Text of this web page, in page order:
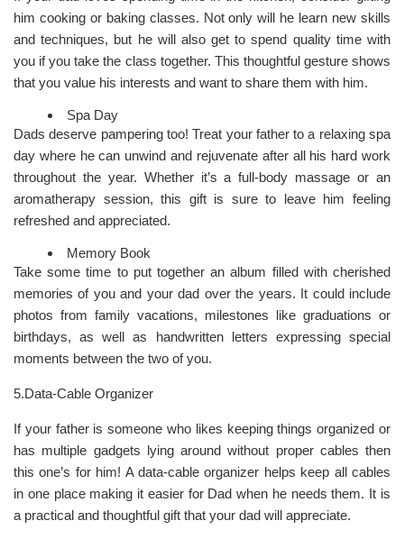
him cooking or baking classes. Not only will he learn new skills
and techniques, but he will also get to spend quality time with
you if you take the class together. This thoughtful gesture shows
that you value his interests and want to share them with him.
Spa Day
Dads deserve pampering too! Treat your father to a relaxing spa
day where he can unwind and rejuvenate after all his hard work
throughout the year. Whether it’s a full-body massage or an
aromatherapy session, this gift is sure to leave him feeling
refreshed and appreciated.
Memory Book
Take some time to put together an album filled with cherished
memories of you and your dad over the years. It could include
photos from family vacations, milestones like graduations or
birthdays, as well as handwritten letters expressing special
moments between the two of you.
5.Data-Cable Organizer
If your father is someone who likes keeping things organized or
has multiple gadgets lying around without proper cables then
this one’s for him! A data-cable organizer helps keep all cables
in one place making it easier for Dad when he needs them. It is
a practical and thoughtful gift that your dad will appreciate.